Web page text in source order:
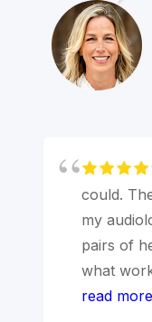
likely
onset of
overall
is also a
could.
my
pairs of
what
not have
read more